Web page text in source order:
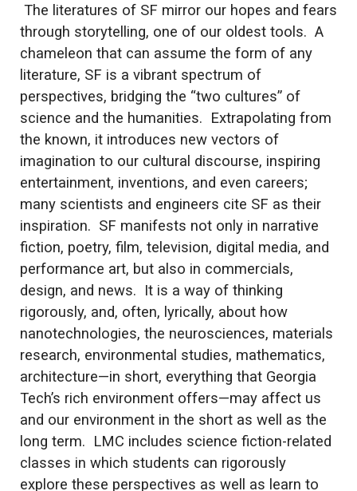
The literatures of SF mirror our hopes and fears
through storytelling, one of our oldest tools. A
chameleon that can assume the form of any
literature, SF is a vibrant spectrum of
perspectives, bridging the “two cultures” of
science and the humanities. Extrapolating from
the known, it introduces new vectors of
imagination to our cultural discourse, inspiring
entertainment, inventions, and even careers;
many scientists and engineers cite SF as their
inspiration. SF manifests not only in narrative
fiction, poetry, film, television, digital media, and
performance art, but also in commercials,
design, and news. It is a way of thinking
rigorously, and, often, lyrically, about how
nanotechnologies, the neurosciences, materials
research, environmental studies, mathematics,
architecture—in short, everything that Georgia
Tech’s rich environment offers—may affect us
and our environment in the short as well as the
long term. LMC includes science fiction-related
classes in which students can rigorously
explore these perspectives as well as learn to